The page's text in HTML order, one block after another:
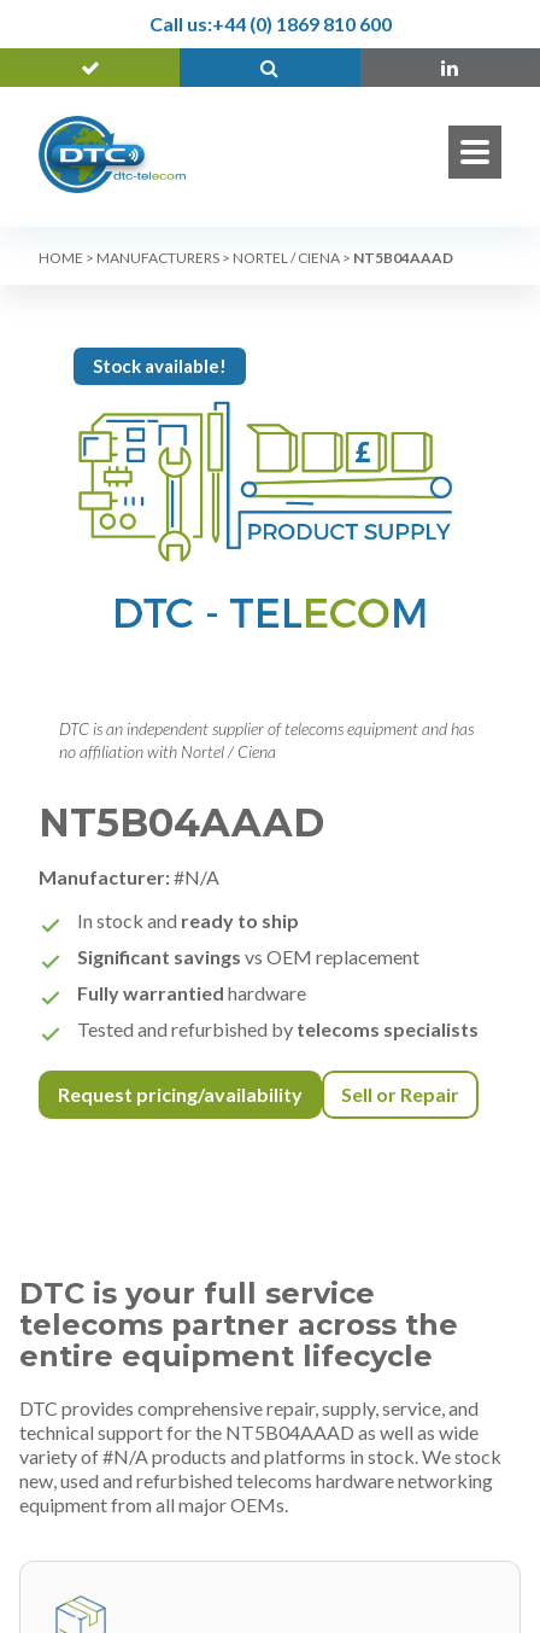
Call us:+44 (0) 1869 810 600
HOME > MANUFACTURERS > NORTEL / CIENA > NT5B04AAAD
Stock available!
DTC is an independent supplier of telecoms equipment and has
no affiliation with Nortel / Ciena
NT5B04AAAD
Manufacturer:#N/A
In stock and ready to ship
Significant savings vs OEM replacement
Fully warrantied hardware
Tested and refurbished by telecoms specialists
Request pricing/availability Sell or Repair
DTC is your full service
telecoms partner across the
entire equipment lifecycle
DTC provides comprehensive repair, supply, service, and
technical support for the NT5B04AAAD as well as wide
variety of #N/A products and platforms in stock. We stock
new, used and refurbished telecoms hardware networking
equipment from all major OEMs.